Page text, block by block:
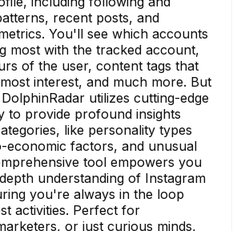
recent posts, and
You'll see which accounts
most with the tracked account,
of the user, content tags that
interest, and much more. But
utilizes cutting-edge
to provide profound insights
like personality types
economic factors, and unusual
tool empowers you
understanding of Instagram
you're always in the loop
activities. Perfect for
or just curious minds,